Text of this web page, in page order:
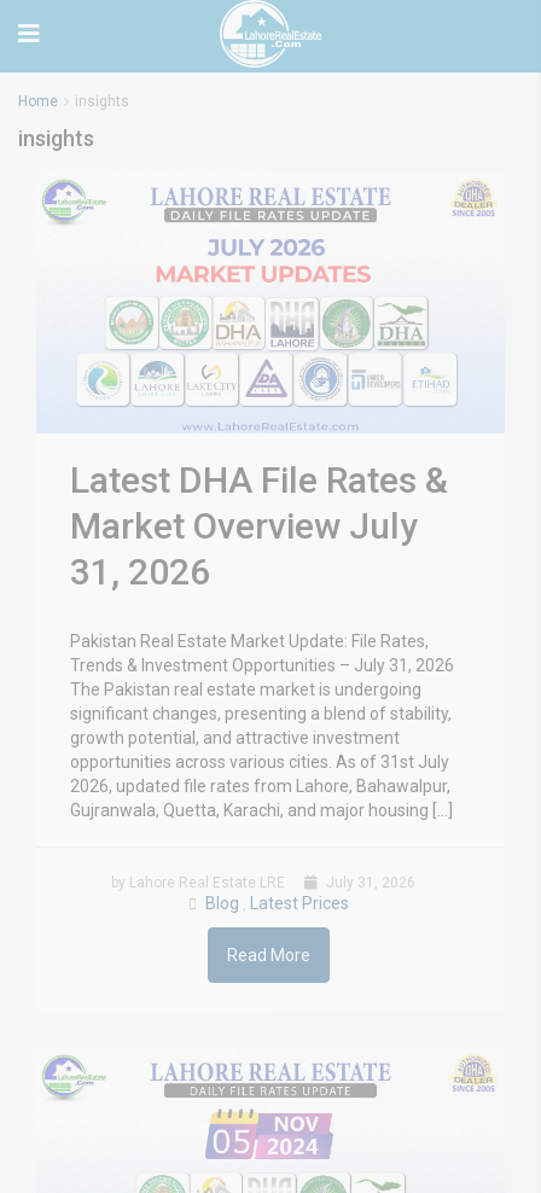
Home insights
insights
Latest DHA File Rates &
Market Overview July
31, 2026
Pakistan Real Estate Market Update: File Rates,
Trends & Investment Opportunities – July 31, 2026
The Pakistan real estate market is undergoing
significant changes, presenting a blend of stability,
growth potential, and attractive investment
opportunities across various cities. As of 31st July
2026, updated file rates from Lahore, Bahawalpur,
Gujranwala, Quetta, Karachi, and major housing […]
by Lahore Real Estate LRE July 31, 2026
Blog , Latest Prices
Read More